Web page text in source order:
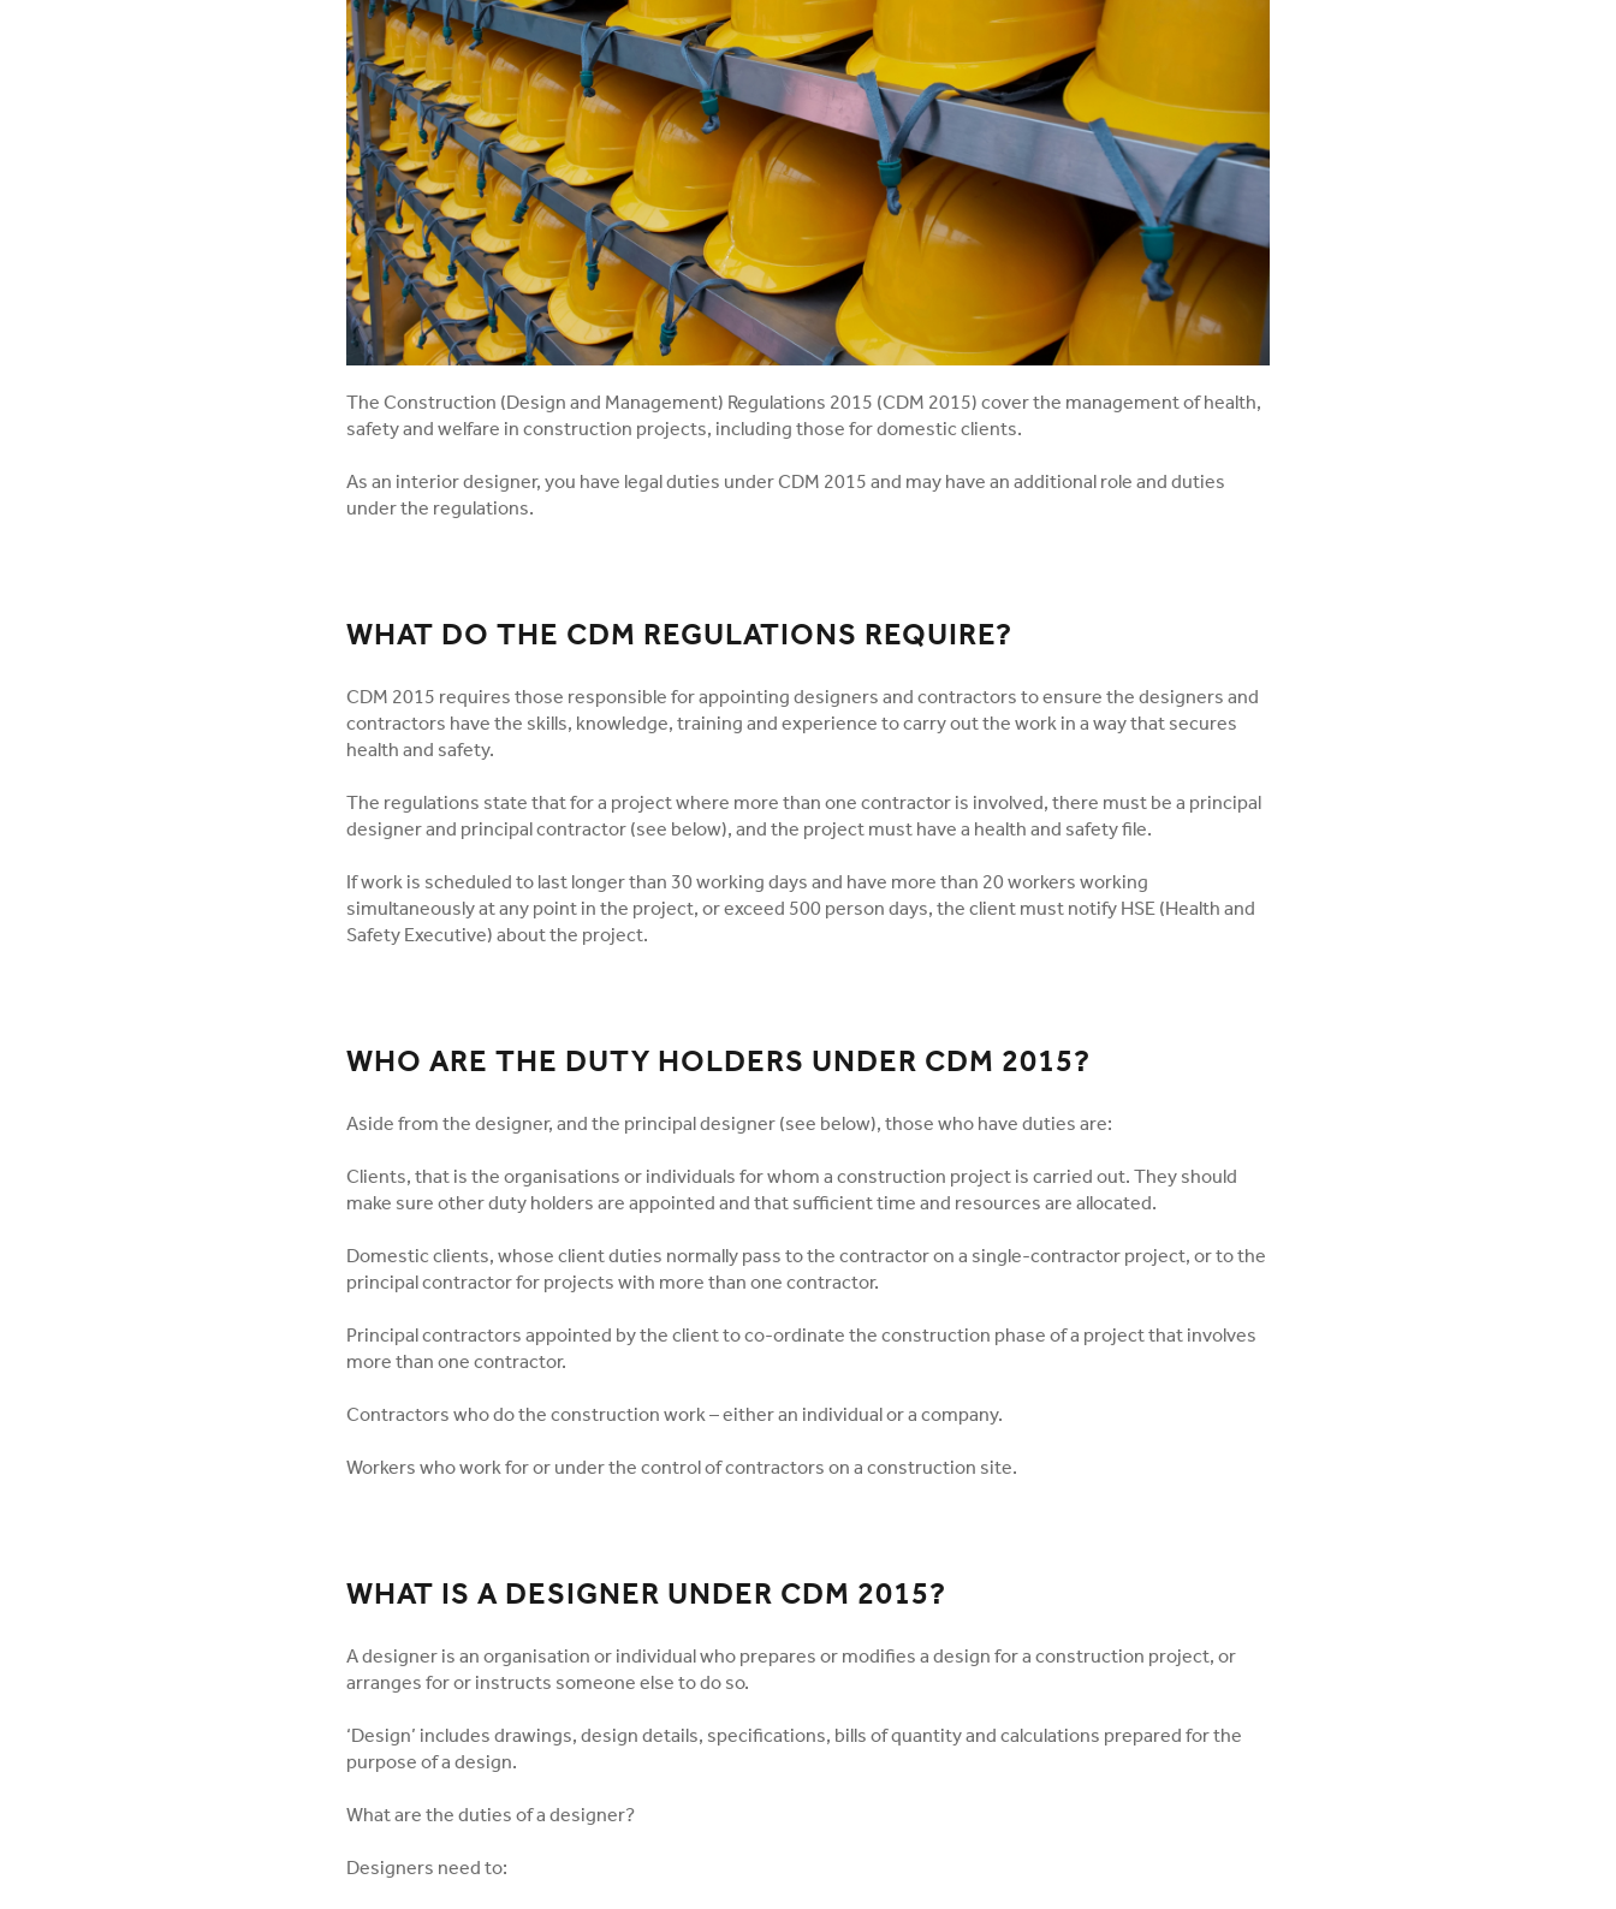
The Construction (Design and Management) Regulations 2015 (CDM 2015) cover the management of health,
safety and welfare in construction projects, including those for domestic clients.
As an interior designer, you have legal duties under CDM 2015 and may have an additional role and duties
under the regulations.
WHAT DO THE CDM REGULATIONS REQUIRE?
CDM 2015 requires those responsible for appointing designers and contractors to ensure the designers and
contractors have the skills, knowledge, training and experience to carry out the work in a way that secures
health and safety.
The regulations state that for a project where more than one contractor is involved, there must be a principal
designer and principal contractor (see below), and the project must have a health and safety file.
If work is scheduled to last longer than 30 working days and have more than 20 workers working
simultaneously at any point in the project, or exceed 500 person days, the client must notify HSE (Health and
Safety Executive) about the project.
WHO ARE THE DUTY HOLDERS UNDER CDM 2015?
Aside from the designer, and the principal designer (see below), those who have duties are:
Clients, that is the organisations or individuals for whom a construction project is carried out. They should
make sure other duty holders are appointed and that sufficient time and resources are allocated.
Domestic clients, whose client duties normally pass to the contractor on a single-contractor project, or to the
principal contractor for projects with more than one contractor.
Principal contractors appointed by the client to co-ordinate the construction phase of a project that involves
more than one contractor.
Contractors who do the construction work – either an individual or a company.
Workers who work for or under the control of contractors on a construction site.
WHAT IS A DESIGNER UNDER CDM 2015?
A designer is an organisation or individual who prepares or modifies a design for a construction project, or
arranges for or instructs someone else to do so.
‘Design’ includes drawings, design details, specifications, bills of quantity and calculations prepared for the
purpose of a design.
What are the duties of a designer?
Designers need to: